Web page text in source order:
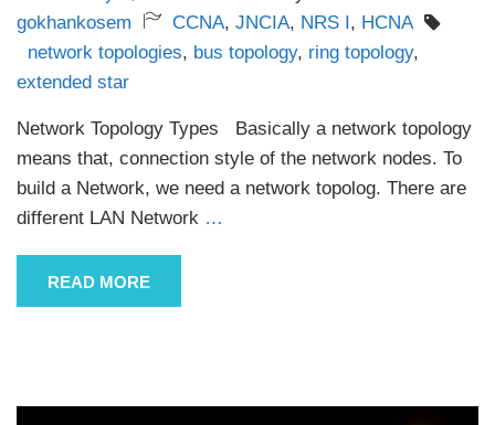
gokhankosem
CCNA, JNCIA, NRS I , HCNA
network topologies, bus topology, ring topology,
extended star
Network Topology Types Basically a network topology
means that, connection style of the network nodes. To
build a Network, we need a network topolog. There are
different LAN Network …
READ MORE